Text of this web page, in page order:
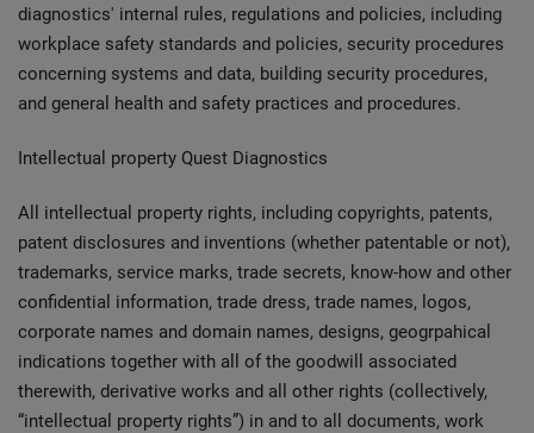
diagnostics' internal rules, regulations and policies, including
workplace safety standards and policies, security procedures
concerning systems and data, building security procedures,
and general health and safety practices and procedures.
Intellectual property Quest Diagnostics
All intellectual property rights, including copyrights, patents,
patent disclosures and inventions (whether patentable or not),
trademarks, service marks, trade secrets, know-how and other
confidential information, trade dress, trade names, logos,
corporate names and domain names, designs, geogrpahical
indications together with all of the goodwill associated
therewith, derivative works and all other rights (collectively,
“intellectual property rights”) in and to all documents, work